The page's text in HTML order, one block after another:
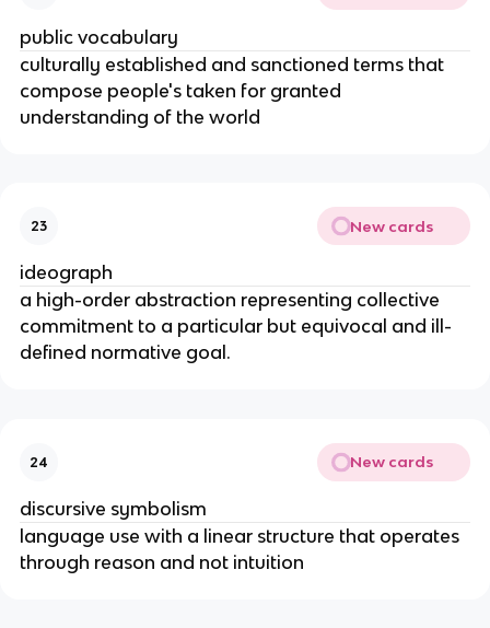
public vocabulary
culturally established and sanctioned terms that
compose people's taken for granted
understanding of the world
23 New cards
ideograph
a high-order abstraction representing collective
commitment to a particular but equivocal and ill-
defined normative goal.
24 New cards
discursive symbolism
language use with a linear structure that operates
through reason and not intuition